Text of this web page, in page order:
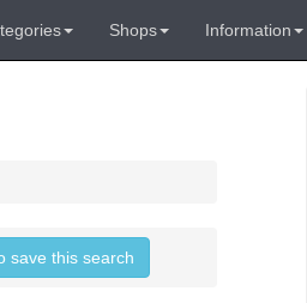
Shops Information
save this search